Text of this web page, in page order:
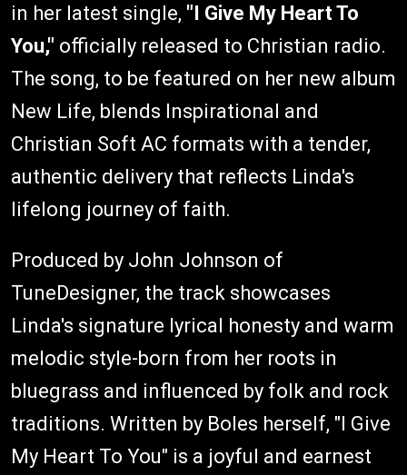
in her latest single, "I Give My Heart To
You," officially released to Christian radio.
The song, to be featured on her new album
New Life, blends Inspirational and
Christian Soft AC formats with a tender,
authentic delivery that reflects Linda's
lifelong journey of faith.
Produced by John Johnson of
TuneDesigner, the track showcases
Linda's signature lyrical honesty and warm
melodic style-born from her roots in
bluegrass and influenced by folk and rock
traditions. Written by Boles herself, "I Give
My Heart To You" is a joyful and earnest